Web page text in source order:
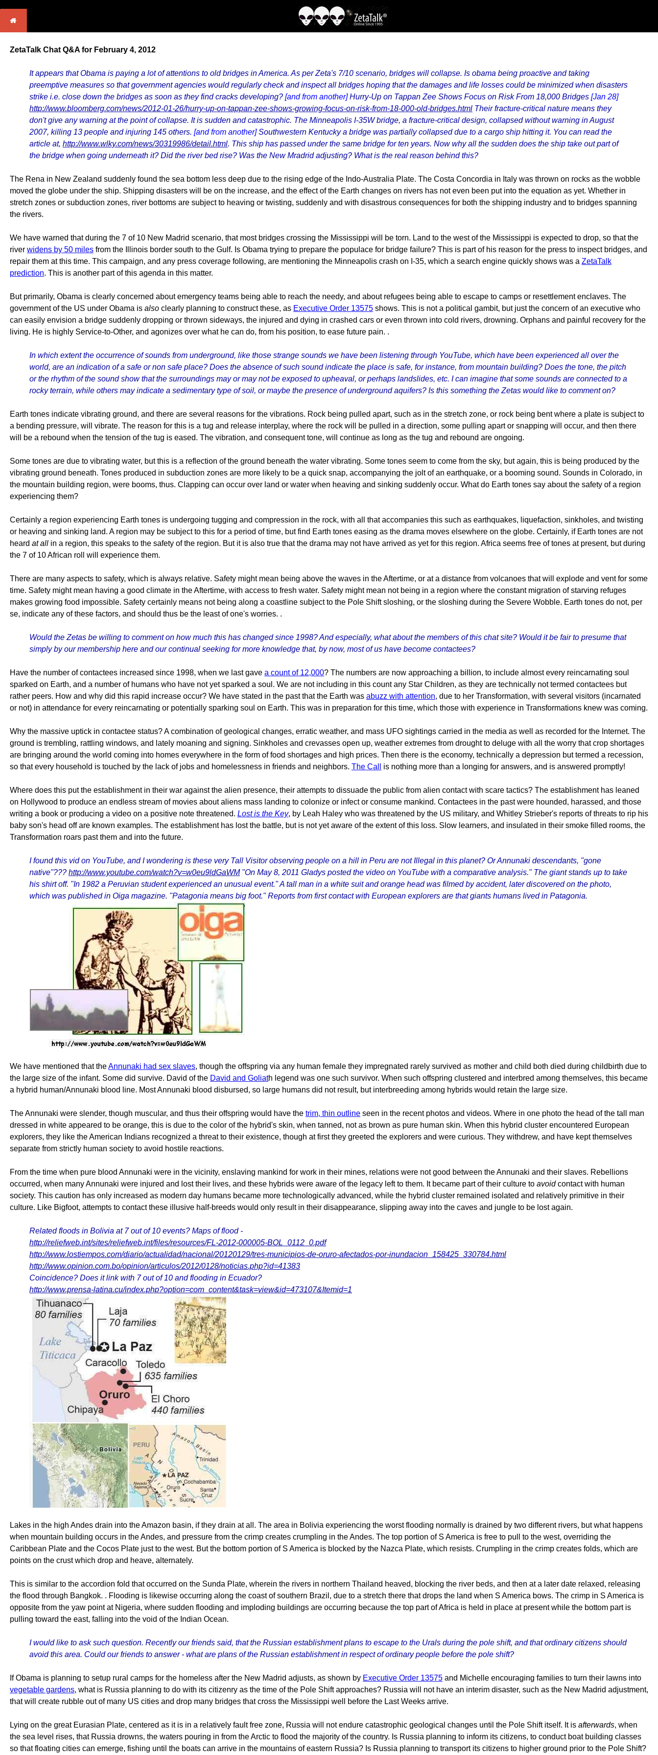
ZetaTalk Chat Q&A for February 4, 2012
It appears that Obama is paying a lot of attentions to old bridges in America. As per Zeta's 7/10 scenario, bridges will collapse. Is obama being proactive and taking
preemptive measures so that government agencies would regularly check and inspect all bridges hoping that the damages and life losses could be minimized when disasters
strike i.e. close down the bridges as soon as they find cracks developing? [and from another]Hurry-Up on Tappan Zee Shows Focus on Risk From 18,000 Bridges [Jan 28]
http://www.bloomberg.com/news/2012-01-26/hurry-up-on-tappan-zee-shows-growing-focus-on-risk-from-18-000-old-bridges.html Their fracture-critical nature means they
don't give any warning at the point of collapse. It is sudden and catastrophic. The Minneapolis I-35W bridge, a fracture-critical design, collapsed without warning in August
2007, killing 13 people and injuring 145 others. [and from another]Southwestern Kentucky a bridge was partially collapsed due to a cargo ship hitting it. You can read the
article at, http://www.wlky.com/news/30319986/detail.html. This ship has passed under the same bridge for ten years. Now why all the sudden does the ship take out part of
the bridge when going underneath it? Did the river bed rise? Was the New Mradrid adjusting? What is the real reason behind this?
The Rena in New Zealand suddenly found the sea bottom less deep due to the rising edge of the Indo-Australia Plate. The Costa Concordia in Italy was thrown on rocks as the wobble
moved the globe under the ship. Shipping disasters will be on the increase, and the effect of the Earth changes on rivers has not even been put into the equation as yet. Whether in
stretch zones or subduction zones, river bottoms are subject to heaving or twisting, suddenly and with disastrous consequences for both the shipping industry and to bridges spanning
the rivers.
We have warned that during the 7 of 10 New Madrid scenario, that most bridges crossing the Mississippi will be torn. Land to the west of the Mississippi is expected to drop, so that the
river widens by 50 miles from the Illinois border south to the Gulf. Is Obama trying to prepare the populace for bridge failure? This is part of his reason for the press to inspect bridges, and
repair them at this time. This campaign, and any press coverage following, are mentioning the Minneapolis crash on I-35, which a search engine quickly shows was a ZetaTalk
prediction. This is another part of this agenda in this matter.
But primarily, Obama is clearly concerned about emergency teams being able to reach the needy, and about refugees being able to escape to camps or resettlement enclaves. The
government of the US under Obama is also clearly planning to construct these, as Executive Order 13575 shows. This is not a political gambit, but just the concern of an executive who
can easily envision a bridge suddenly dropping or thrown sideways, the injured and dying in crashed cars or even thrown into cold rivers, drowning. Orphans and painful recovery for the
living. He is highly Service-to-Other, and agonizes over what he can do, from his position, to ease future pain. .
In which extent the occurrence of sounds from underground, like those strange sounds we have been listening through YouTube, which have been experienced all over the
world, are an indication of a safe or non safe place? Does the absence of such sound indicate the place is safe, for instance, from mountain building? Does the tone, the pitch
or the rhythm of the sound show that the surroundings may or may not be exposed to upheaval, or perhaps landslides, etc. I can imagine that some sounds are connected to a
rocky terrain, while others may indicate a sedimentary type of soil, or maybe the presence of underground aquifers? Is this something the Zetas would like to comment on?
Earth tones indicate vibrating ground, and there are several reasons for the vibrations. Rock being pulled apart, such as in the stretch zone, or rock being bent where a plate is subject to
a bending pressure, will vibrate. The reason for this is a tug and release interplay, where the rock will be pulled in a direction, some pulling apart or snapping will occur, and then there
will be a rebound when the tension of the tug is eased. The vibration, and consequent tone, will continue as long as the tug and rebound are ongoing.
Some tones are due to vibrating water, but this is a reflection of the ground beneath the water vibrating. Some tones seem to come from the sky, but again, this is being produced by the
vibrating ground beneath. Tones produced in subduction zones are more likely to be a quick snap, accompanying the jolt of an earthquake, or a booming sound. Sounds in Colorado, in
the mountain building region, were booms, thus. Clapping can occur over land or water when heaving and sinking suddenly occur. What do Earth tones say about the safety of a region
experiencing them?
Certainly a region experiencing Earth tones is undergoing tugging and compression in the rock, with all that accompanies this such as earthquakes, liquefaction, sinkholes, and twisting
or heaving and sinking land. A region may be subject to this for a period of time, but find Earth tones easing as the drama moves elsewhere on the globe. Certainly, if Earth tones are not
heard at all in a region, this speaks to the safety of the region. But it is also true that the drama may not have arrived as yet for this region. Africa seems free of tones at present, but during
the 7 of 10 African roll will experience them.
There are many aspects to safety, which is always relative. Safety might mean being above the waves in the Aftertime, or at a distance from volcanoes that will explode and vent for some
time. Safety might mean having a good climate in the Aftertime, with access to fresh water. Safety might mean not being in a region where the constant migration of starving refuges
makes growing food impossible. Safety certainly means not being along a coastline subject to the Pole Shift sloshing, or the sloshing during the Severe Wobble. Earth tones do not, per
se, indicate any of these factors, and should thus be the least of one's worries. .
Would the Zetas be willing to comment on how much this has changed since 1998? And especially, what about the members of this chat site? Would it be fair to presume that
simply by our membership here and our continual seeking for more knowledge that, by now, most of us have become contactees?
Have the number of contactees increased since 1998, when we last gave a count of 12,000? The numbers are now approaching a billion, to include almost every reincarnating soul
sparked on Earth, and a number of humans who have not yet sparked a soul. We are not including in this count any Star Children, as they are technically not termed contactees but
rather peers. How and why did this rapid increase occur? We have stated in the past that the Earth was abuzz with attention, due to her Transformation, with several visitors (incarnated
or not) in attendance for every reincarnating or potentially sparking soul on Earth. This was in preparation for this time, which those with experience in Transformations knew was coming.
Why the massive uptick in contactee status? A combination of geological changes, erratic weather, and mass UFO sightings carried in the media as well as recorded for the Internet. The
ground is trembling, rattling windows, and lately moaning and signing. Sinkholes and crevasses open up, weather extremes from drought to deluge with all the worry that crop shortages
are bringing around the world coming into homes everywhere in the form of food shortages and high prices. Then there is the economy, technically a depression but termed a recession,
so that every household is touched by the lack of jobs and homelessness in friends and neighbors. The Call is nothing more than a longing for answers, and is answered promptly!
Where does this put the establishment in their war against the alien presence, their attempts to dissuade the public from alien contact with scare tactics? The establishment has leaned
on Hollywood to produce an endless stream of movies about aliens mass landing to colonize or infect or consume mankind. Contactees in the past were hounded, harassed, and those
writing a book or producing a video on a positive note threatened. Lost is the Key, by Leah Haley who was threatened by the US military, and Whitley Strieber's reports of threats to rip his
baby son's head off are known examples. The establishment has lost the battle, but is not yet aware of the extent of this loss. Slow learners, and insulated in their smoke filled rooms, the
Transformation roars past them and into the future.
I found this vid on YouTube, and I wondering is these very Tall Visitor observing people on a hill in Peru are not Illegal in this planet? Or Annunaki descendants, "gone
native"??? http://www.youtube.com/watch?v=w0eu9ldGaWM"On May 8, 2011 Gladys posted the video on YouTube with a comparative analysis." The giant stands up to take
his shirt off. "In 1982 a Peruvian student experienced an unusual event." A tall man in a white suit and orange head was filmed by accident, later discovered on the photo,
which was published in Oiga magazine. "Patagonia means big foot." Reports from first contact with European explorers are that giants humans lived in Patagonia.
We have mentioned that theAnnunaki had sex slaves, though the offspring via any human female they impregnated rarely survived as mother and child both died during childbirth due to
the large size of the infant. Some did survive. David of the David and Goliath legend was one such survivor. When such offspring clustered and interbred among themselves, this became
a hybrid human/Annunaki blood line. Most Annunaki blood disbursed, so large humans did not result, but interbreeding among hybrids would retain the large size.
The Annunaki were slender, though muscular, and thus their offspring would have the trim, thin outline seen in the recent photos and videos. Where in one photo the head of the tall man
dressed in white appeared to be orange, this is due to the color of the hybrid's skin, when tanned, not as brown as pure human skin. When this hybrid cluster encountered European
explorers, they like the American Indians recognized a threat to their existence, though at first they greeted the explorers and were curious. They withdrew, and have kept themselves
separate from strictly human society to avoid hostile reactions.
From the time when pure blood Annunaki were in the vicinity, enslaving mankind for work in their mines, relations were not good between the Annunaki and their slaves. Rebellions
occurred, when many Annunaki were injured and lost their lives, and these hybrids were aware of the legacy left to them. It became part of their culture to avoidcontact with human
society. This caution has only increased as modern day humans became more technologically advanced, while the hybrid cluster remained isolated and relatively primitive in their
culture. Like Bigfoot, attempts to contact these illusive half-breeds would only result in their disappearance, slipping away into the caves and jungle to be lost again.
Related floods in Bolivia at 7 out of 10 events? Maps of flood -
http://reliefweb.int/sites/reliefweb.int/files/resources/FL-2012-000005-BOL_0112_0.pdf
http://www.lostiempos.com/diario/actualidad/nacional/20120129/tres-municipios-de-oruro-afectados-por-inundacion_158425_330784.html
http://www.opinion.com.bo/opinion/articulos/2012/0128/noticias.php?id=41383
Coincidence? Does it link with 7 out of 10 and flooding in Ecuador?
http://www.prensa-latina.cu/index.php?option=com_content&task=view&id=473107&Itemid=1
Lakes in the high Andes drain into the Amazon basin, if they drain at all. The area in Bolivia experiencing the worst flooding normally is drained by two different rivers, but what happens
when mountain building occurs in the Andes, and pressure from the crimp creates crumpling in the Andes. The top portion of S America is free to pull to the west, overriding the
Caribbean Plate and the Cocos Plate just to the west. But the bottom portion of S America is blocked by the Nazca Plate, which resists. Crumpling in the crimp creates folds, which are
points on the crust which drop and heave, alternately.
This is similar to the accordion fold that occurred on the Sunda Plate, wherein the rivers in northern Thailand heaved, blocking the river beds, and then at a later date relaxed, releasing
the flood through Bangkok. . Flooding is likewise occurring along the coast of southern Brazil, due to a stretch there that drops the land when S America bows. The crimp in S America is
opposite from the yaw point at Nigeria, where sudden flooding and imploding buildings are occurring because the top part of Africa is held in place at present while the bottom part is
pulling toward the east, falling into the void of the Indian Ocean.
I would like to ask such question. Recently our friends said, that the Russian establishment plans to escape to the Urals during the pole shift, and that ordinary citizens should
avoid this area. Could our friends to answer - what are plans of the Russian establishment in respect of ordinary people before the pole shift?
If Obama is planning to setup rural camps for the homeless after the New Madrid adjusts, as shown by Executive Order 13575 and Michelle encouraging families to turn their lawns into
vegetable gardens, what is Russia planning to do with its citizenry as the time of the Pole Shift approaches? Russia will not have an interim disaster, such as the New Madrid adjustment,
that will create rubble out of many US cities and drop many bridges that cross the Mississippi well before the Last Weeks arrive.
Lying on the great Eurasian Plate, centered as it is in a relatively fault free zone, Russia will not endure catastrophic geological changes until the Pole Shift itself. It is afterwards, when
the sea level rises, that Russia drowns, the waters pouring in from the Arctic to flood the majority of the country. Is Russia planning to inform its citizens, to conduct boat building classes
so that floating cities can emerge, fishing until the boats can arrive in the mountains of eastern Russia? Is Russia planning to transport its citizens to higher ground prior to the Pole Shift?